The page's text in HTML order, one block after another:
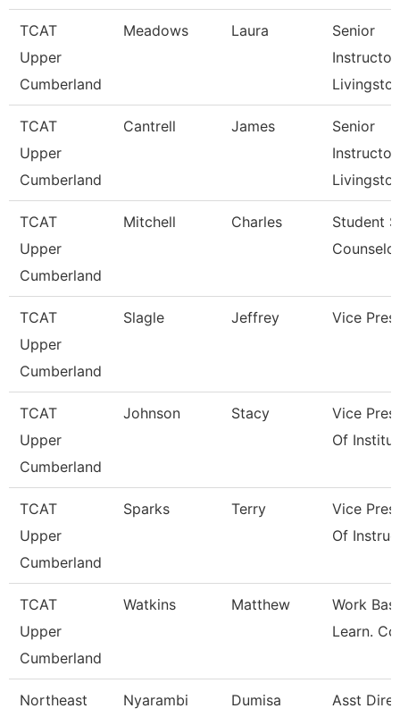
TCAT
Upper
Cumberland
Meadows Laura
Senior
Instructor,
TCAT
Upper
Cumberland
Cantrell James
Senior
Instructor,
TCAT
Upper
Cumberland
Mitchell Charles
Student
Counselor
TCAT
Upper
Cumberland
Slagle Jeffrey Vice
TCAT
Upper
Cumberland
Johnson Stacy
Vice
Of
TCAT
Upper
Cumberland
Sparks Terry
Vice
Of
TCAT
Upper
Cumberland
Watkins Matthew
Work
Learn.
Northeast
Nyarambi Dumisa
Asst